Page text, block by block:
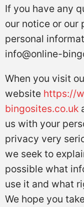
If you have any
our notice or our
personal
info@online-
When you visit
website https://
bingosites.co.uk
us with your
privacy very
we seek to
possible what
use it and what
We hope you